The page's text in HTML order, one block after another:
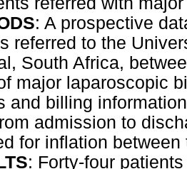
: A prospective
referred to the
South Africa,
major laparoscopic
and billing
admission to
for inflation
: Forty-four